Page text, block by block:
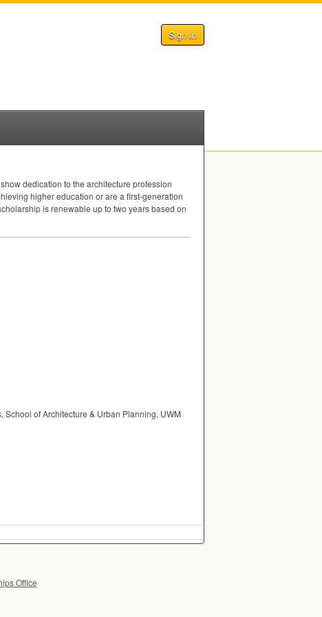
Sign In
dedication to the architecture profession
higher education or are a first-generation
is renewable up to two years based on
of Architecture & Urban Planning, UWM
Office